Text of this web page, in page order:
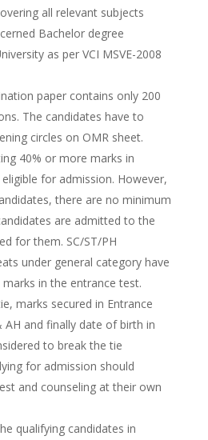
all relevant subjects
Bachelor degree
as per VCI MSVE-2008
paper contains only 200
The candidates have to
circles on OMR sheet.
40% or more marks in
for admission. However,
there are no minimum
are admitted to the
for them. SC/ST/PH
under general category have
in the entrance test.
marks secured in Entrance
AH and finally date of birth in
to break the tie
for admission should
and counseling at their own
qualifying candidates in